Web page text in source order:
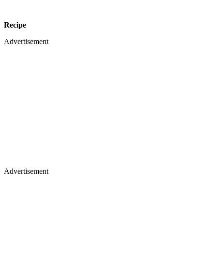
Recipe
Advertisement
Advertisement